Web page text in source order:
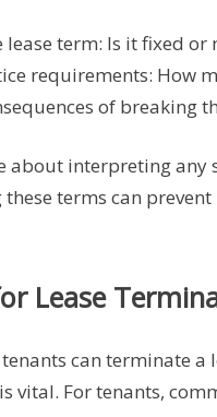
lease term: Is it fixed
requirements: How
of breaking
about interpreting any
terms can
Lease
can terminate
vital. For tenants,